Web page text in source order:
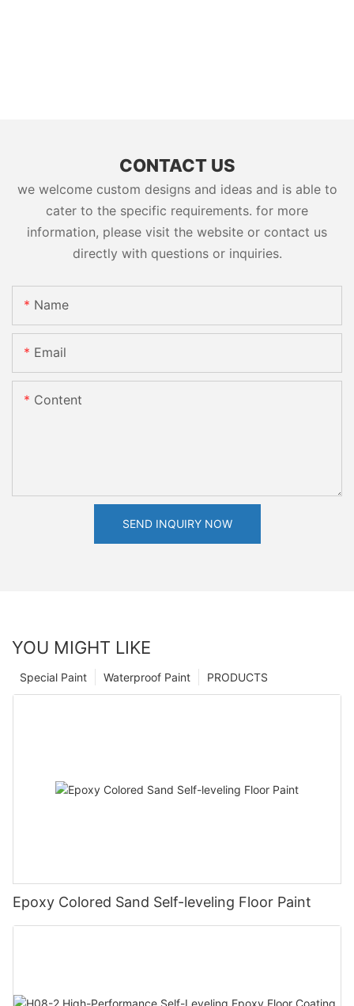
CONTACT US
we welcome custom designs and ideas and is able to
cater to the specific requirements. for more
information, please visit the website or contact us
directly with questions or inquiries.
Name
Email
Content
SEND INQUIRY NOW
YOU MIGHT LIKE
PRODUCTS
Waterproof Paint
Special Paint
Epoxy Colored Sand Self-leveling Floor Paint